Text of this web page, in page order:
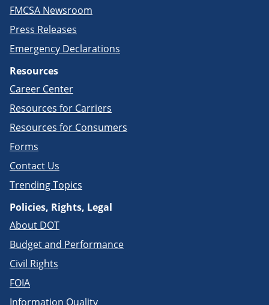
FMCSA Newsroom
Press Releases
Emergency Declarations
Resources
Career Center
Resources for Carriers
Resources for Consumers
Forms
Contact Us
Trending Topics
Policies, Rights, Legal
About DOT
Budget and Performance
Civil Rights
FOIA
Information Quality